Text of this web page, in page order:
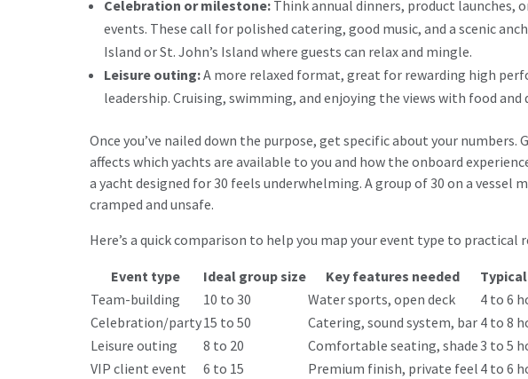
Celebration or milestone:Think annual dinners, product launches,
events. These call for polished catering, good music, and a scenic
Island or St. John’s Island where guests can relax and mingle.
Leisure outing:A more relaxed format, great for rewarding high
leadership. Cruising, swimming, and enjoying the views with food
Once you’ve nailed down the purpose, get specific about your numbers.
affects which yachts are available to you and how the onboard
a yacht designed for 30 feels underwhelming. A group of 30 on a vessel
cramped and unsafe.
Here’s a quick comparison to help you map your event type to practical
Event type Ideal group size Key features needed
Team-building
10 to 30 Water sports, open deck
4 to 6
Celebration/party15 to 50 Catering, sound system, bar 4 to 8
Leisure outing
8 to 20 Comfortable seating, shade3 to 5
VIP client event
6 to 15 Premium finish, private feel 4 to 6